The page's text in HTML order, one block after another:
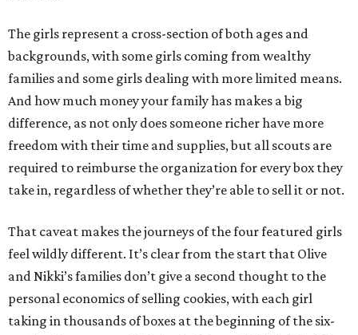
The girls represent a cross-section of both ages and
backgrounds, with some girls coming from wealthy
families and some girls dealing with more limited means.
And how much money your family has makes a big
difference, as not only does someone richer have more
freedom with their time and supplies, but all scouts are
required to reimburse the organization for every box they
take in, regardless of whether they’re able to sell it or not.
That caveat makes the journeys of the four featured girls
feel wildly different. It’s clear from the start that Olive
and Nikki’s families don’t give a second thought to the
personal economics of selling cookies, with each girl
taking in thousands of boxes at the beginning of the six-